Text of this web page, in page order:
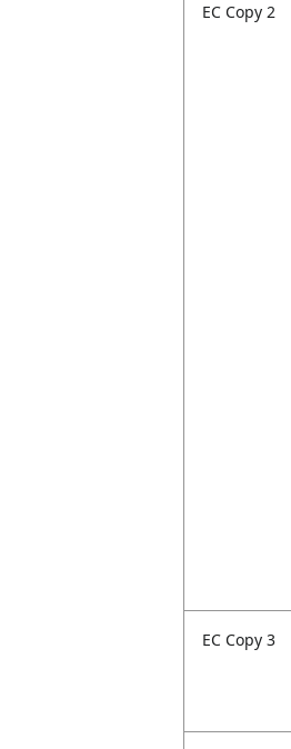
EC Copy 2
EC Copy 3